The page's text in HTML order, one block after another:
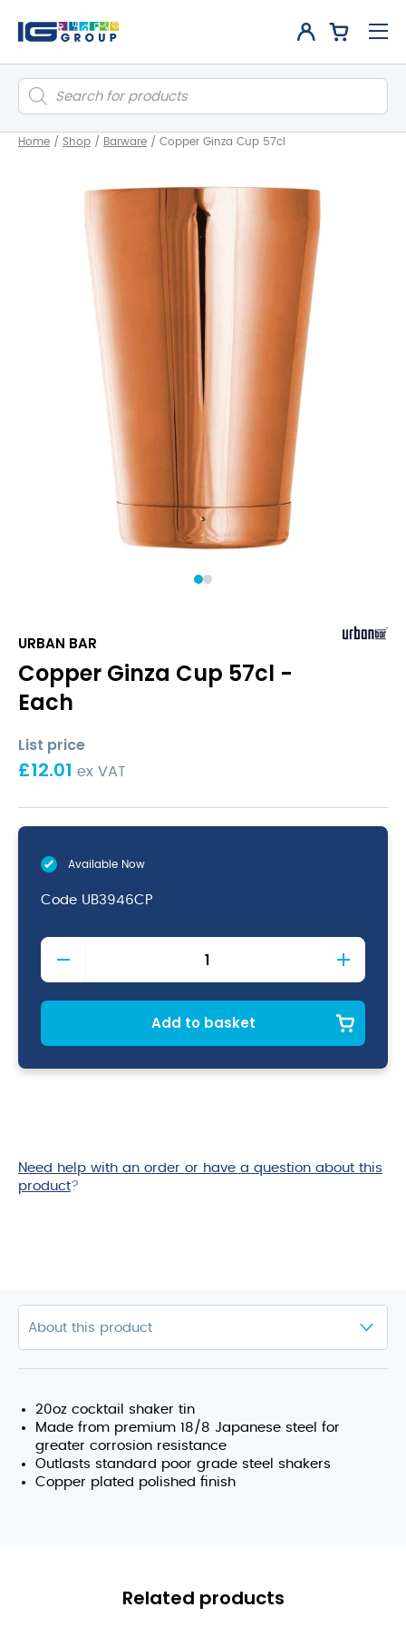
Products
search
Home / Shop / Barware / Copper Ginza Cup 57cl
1
URBAN BAR
Copper Ginza Cup 57cl -
Each
List price
£12.01 ex VAT
Available Now
Code UB3946CP
Copper
Ginza
Cup
57cl
Add to basket
Need help with an order or have a question about this
product?
20oz cocktail shaker tin
Made from premium 18/8 Japanese steel for
greater corrosion resistance
Outlasts standard poor grade steel shakers
Copper plated polished finish
Related products